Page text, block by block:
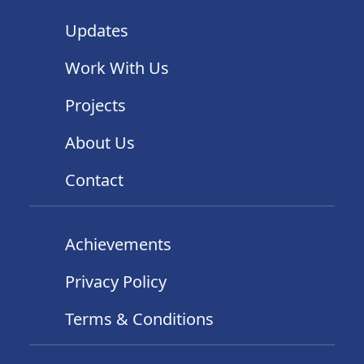
Updates
Work With Us
Projects
About Us
Contact
Achievements
Privacy Policy
Terms & Conditions